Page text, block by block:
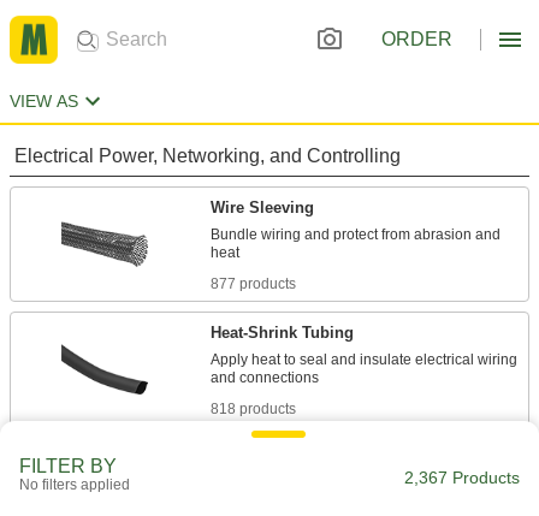
ORDER
VIEW AS
Electrical Power, Networking, and Controlling
Wire Sleeving
Bundle wiring and protect from abrasion and
877 products
Heat-Shrink Tubing
Apply heat to seal and insulate electrical wiring
818 products
Conforms to wire and cable without heat,
FILTER BY
No filters applied 2,367 Products